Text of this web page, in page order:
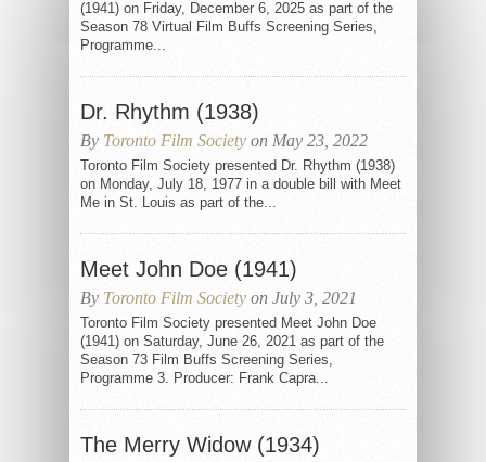
(1941) on Friday, December 6, 2025 as part of the
Season 78 Virtual Film Buffs Screening Series,
Programme...
Dr. Rhythm (1938)
By Toronto Film Society on May 23, 2022
Toronto Film Society presented Dr. Rhythm (1938)
on Monday, July 18, 1977 in a double bill with Meet
Me in St. Louis as part of the...
Meet John Doe (1941)
By Toronto Film Society on July 3, 2021
Toronto Film Society presented Meet John Doe
(1941) on Saturday, June 26, 2021 as part of the
Season 73 Film Buffs Screening Series,
Programme 3. Producer: Frank Capra...
The Merry Widow (1934)